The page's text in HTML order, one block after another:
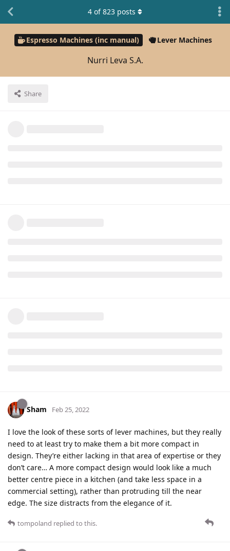
Espresso Machines (inc manual) Lever Machines
Nurri Leva S.A.
Share
4 of823 posts
Sham Feb 25, 2022
I love the look of these sorts of lever machines, but they really
need to at least try to make them a bit more compact in
design. They’re either lacking in that area of expertise or they
don’t care… A more compact design would look like a much
better centre piece in a kitchen (and take less space in a
commercial setting), rather than protruding till the near
edge. The size distracts from the elegance of it.
tompoland replied to this.